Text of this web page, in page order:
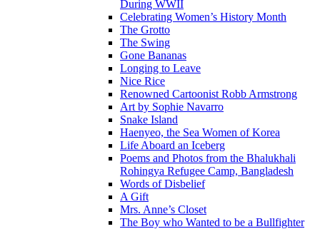
During WWII
Celebrating Women’s History Month
The Grotto
The Swing
Gone Bananas
Longing to Leave
Nice Rice
Renowned Cartoonist Robb Armstrong
Art by Sophie Navarro
Snake Island
Haenyeo, the Sea Women of Korea
Life Aboard an Iceberg
Poems and Photos from the Bhalukhali
Rohingya Refugee Camp, Bangladesh
Words of Disbelief
A Gift
Mrs. Anne’s Closet
The Boy who Wanted to be a Bullfighter